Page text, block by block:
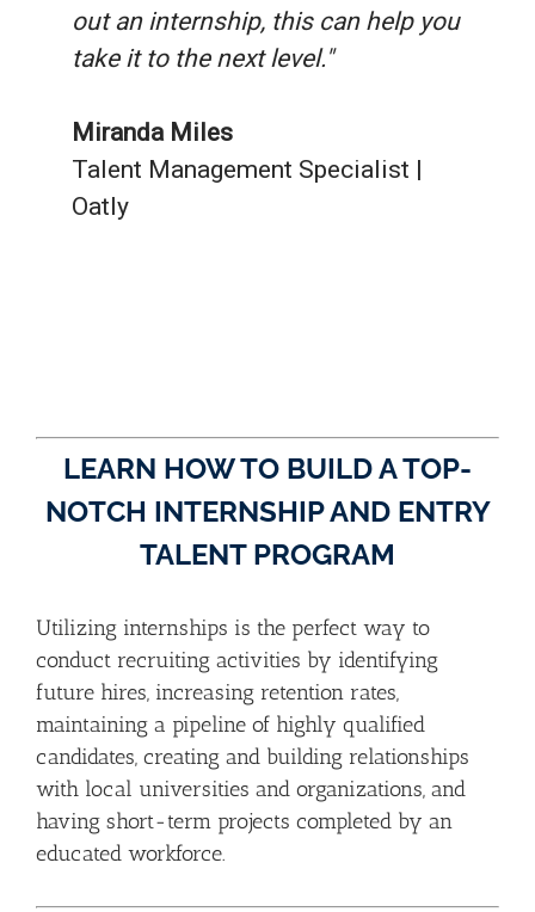
out an internship, this can help you
take it to the next level."
Miranda Miles
Talent Management Specialist |
Oatly
LEARN HOW TO BUILD A TOP-
NOTCH INTERNSHIP AND ENTRY
TALENT PROGRAM
Utilizing internships is the perfect way to
conduct recruiting activities by identifying
future hires, increasing retention rates,
maintaining a pipeline of highly qualified
candidates, creating and building relationships
with local universities and organizations, and
having short-term projects completed by an
educated workforce.